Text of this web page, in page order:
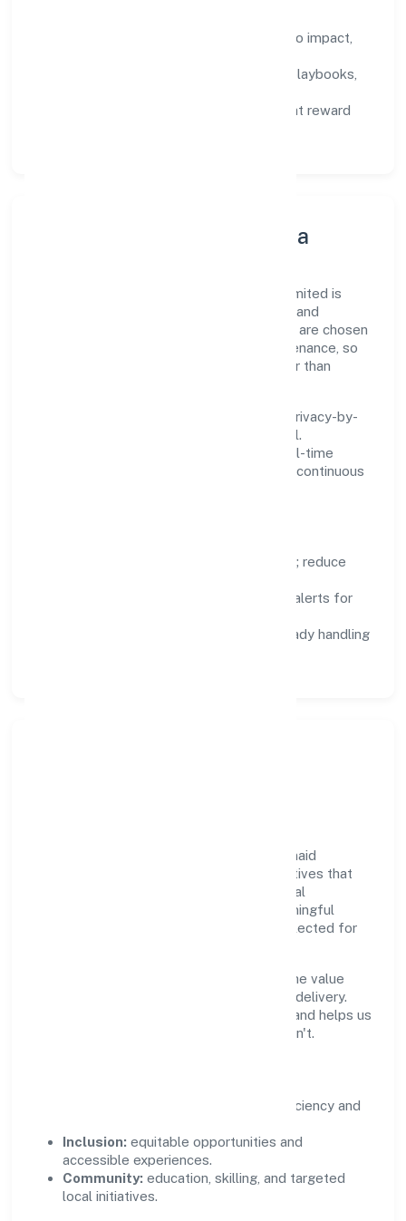
success metrics tied to impact,
training paths, playbooks,
feedback cycles that reward
Innovation, Systems & Data
Innovation at Junaid Healthcare Private Limited is
practical—we automate where it matters and
standardise where it saves time. Systems are chosen
for reliability, observability, and low maintenance, so
teams can focus on delivering value rather than
We treat data as a product: governance, privacy-by-
design, and role-based access are integral.
Dashboards, alerts, and audits provide real-time
visibility, enabling proactive decisions and continuous
remove repetitive work; reduce
logs, metrics, and alerts for
compliance-ready handling
Growth and responsibility go together. Junaid
Healthcare Private Limited supports initiatives that
create real, durable impact—environmental
stewardship, inclusive practices, and meaningful
community partnerships. Programs are selected for
We commit to ethical operations across the value
chain, from vendor selection to customer delivery.
Periodic reporting ensures accountability and helps us
scale what works while retiring what doesn't.
practical resource efficiency and
Inclusion: equitable opportunities and
accessible experiences.
Community: education, skilling, and targeted
local initiatives.